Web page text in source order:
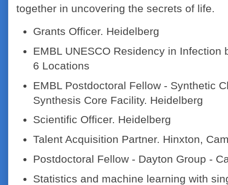
together in uncovering the secrets of life.
Grants Officer. Heidelberg
EMBL UNESCO Residency in Infection
6 Locations
EMBL Postdoctoral Fellow - Synthetic
Synthesis Core Facility. Heidelberg
Scientific Officer. Heidelberg
Talent Acquisition Partner. Hinxton,
Postdoctoral Fellow - Dayton Group -
Statistics and machine learning with